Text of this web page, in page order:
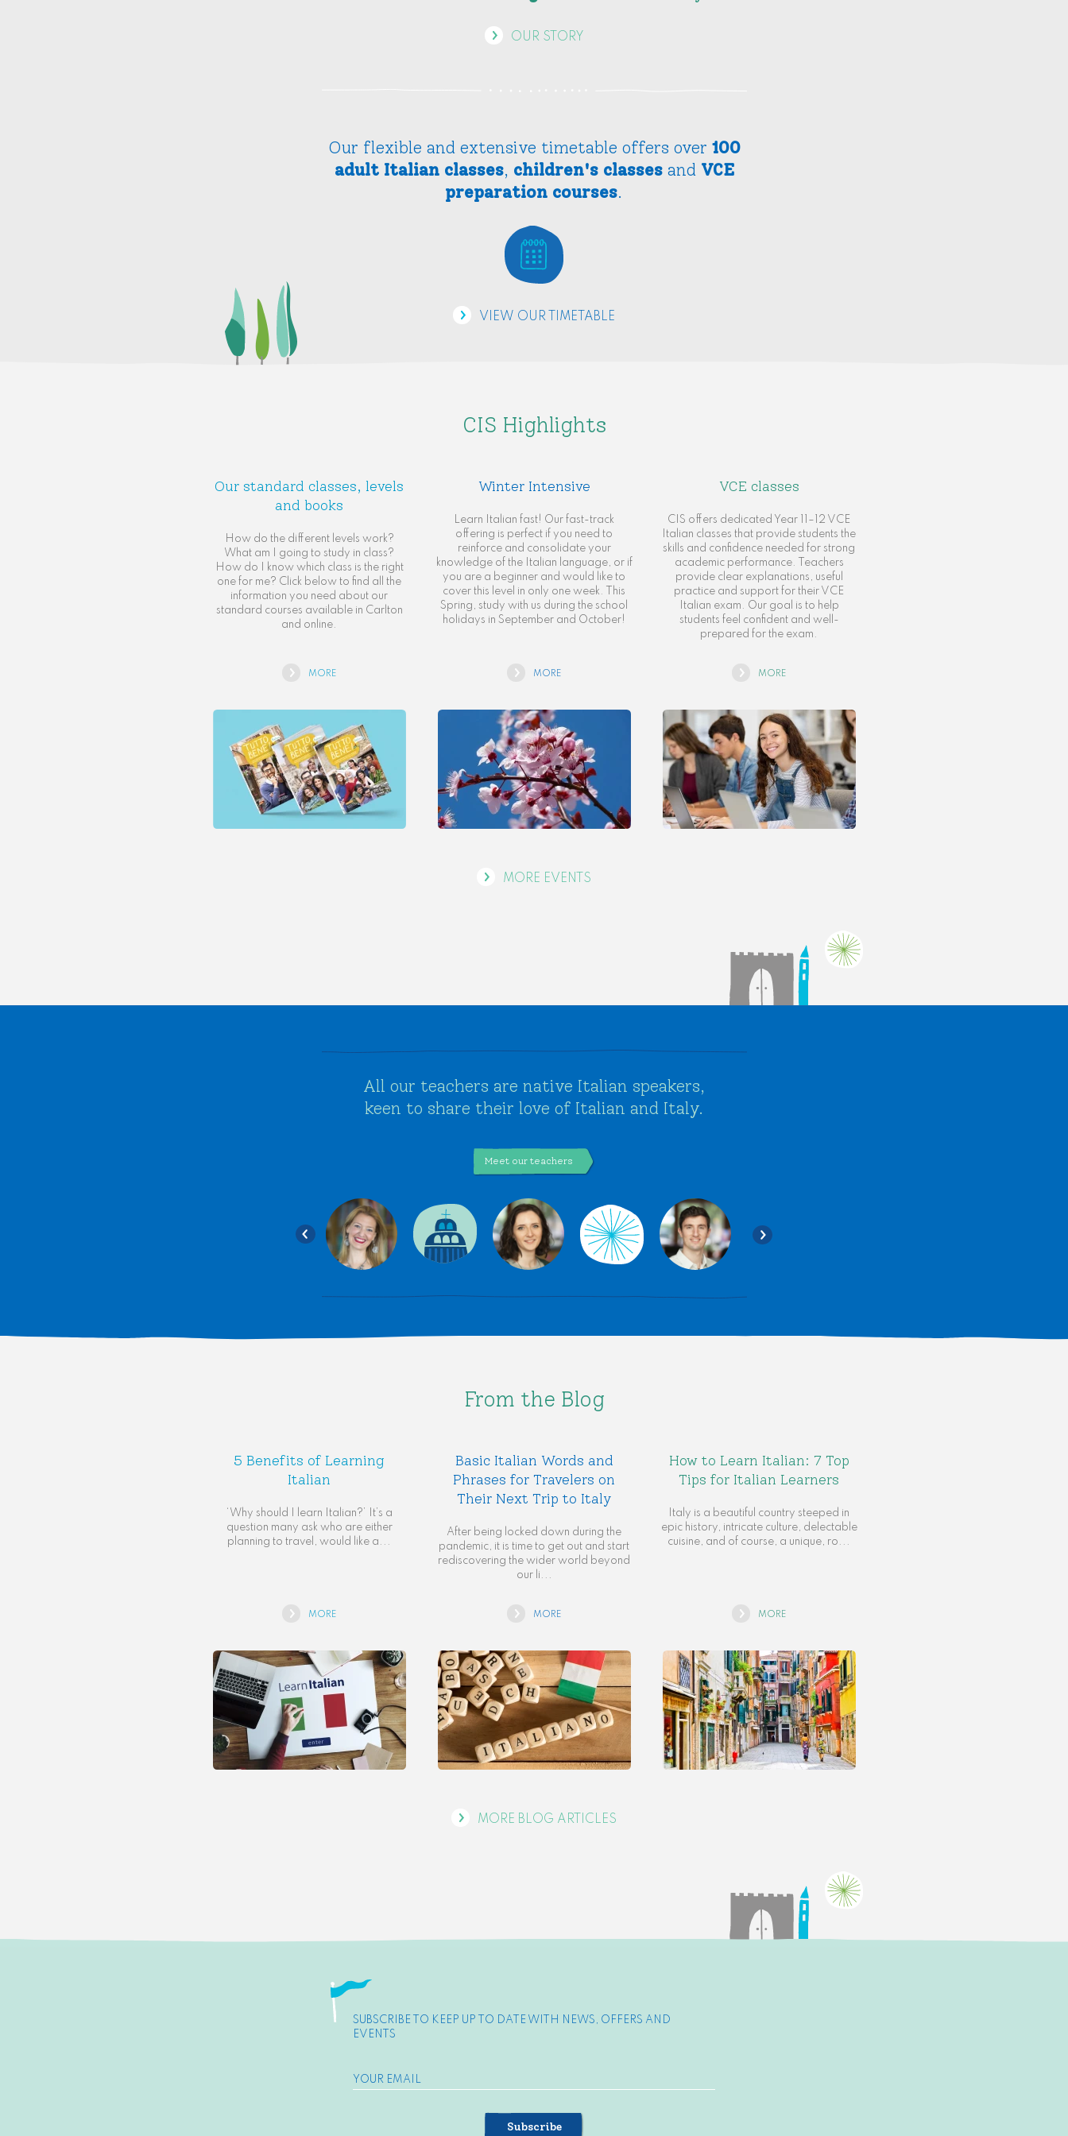
OUR STORY
Our flexible and extensive timetable offers over 100
adult Italian classes, children's classesand VCE
preparation courses.
VIEW OUR TIMETABLE
CIS Highlights
Our standard classes, levels
and books
How do the different levels work?
What am I going to study in class?
How do I know which class is the right
one for me? Click below to find all the
information you need about our
standard courses available in Carlton
and online.
MORE
Winter Intensive
Learn Italian fast! Our fast-track
offering is perfect if you need to
reinforce and consolidate your
knowledge of the Italian language, or if
you are a beginner and would like to
cover this level in only one week. This
Spring, study with us during the school
holidays in September and October!
MORE
VCE classes
CIS offers dedicated Year 11–12 VCE
Italian classes that provide students the
skills and confidence needed for strong
academic performance. Teachers
provide clear explanations, useful
practice and support for their VCE
Italian exam. Our goal is to help
students feel confident and well-
prepared for the exam.
MORE
MORE EVENTS
All our teachers are native Italian speakers,
keen to share their love of Italian and Italy.
Meet our teachers
From the Blog
5 Benefits of Learning
Italian
‘Why should I learn Italian?’ It’s a
question many ask who are either
planning to travel, would like a...
MORE
Basic Italian Words and
Phrases for Travelers on
Their Next Trip to Italy
After being locked down during the
pandemic, it is time to get out and start
rediscovering the wider world beyond
our li...
MORE
How to Learn Italian: 7 Top
Tips for Italian Learners
Italy is a beautiful country steeped in
epic history, intricate culture, delectable
cuisine, and of course, a unique, ro...
MORE
MORE BLOG ARTICLES
SUBSCRIBE TO KEEP UP TO DATE WITH NEWS, OFFERS AND
EVENTS
Subscribe